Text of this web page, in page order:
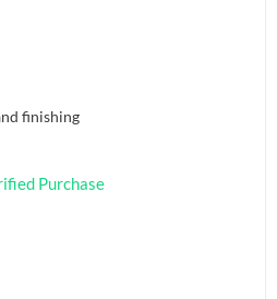
finishing
Purchase